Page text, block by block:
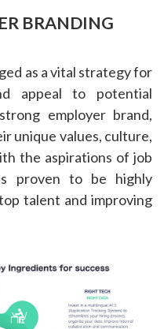
BRANDING
as a vital strategy for
appeal to potential
employer brand,
unique values, culture,
the aspirations of job
proven to be highly
talent and improving